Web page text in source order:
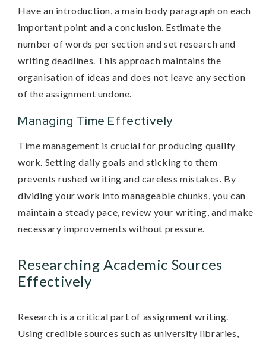
Have an introduction, a main body paragraph on each
important point and a conclusion. Estimate the
number of words per section and set research and
writing deadlines. This approach maintains the
organisation of ideas and does not leave any section
of the assignment undone.
Managing Time Effectively
Time management is crucial for producing quality
work. Setting daily goals and sticking to them
prevents rushed writing and careless mistakes. By
dividing your work into manageable chunks, you can
maintain a steady pace, review your writing, and make
necessary improvements without pressure.
Researching Academic Sources
Effectively
Research is a critical part of assignment writing.
Using credible sources such as university libraries,